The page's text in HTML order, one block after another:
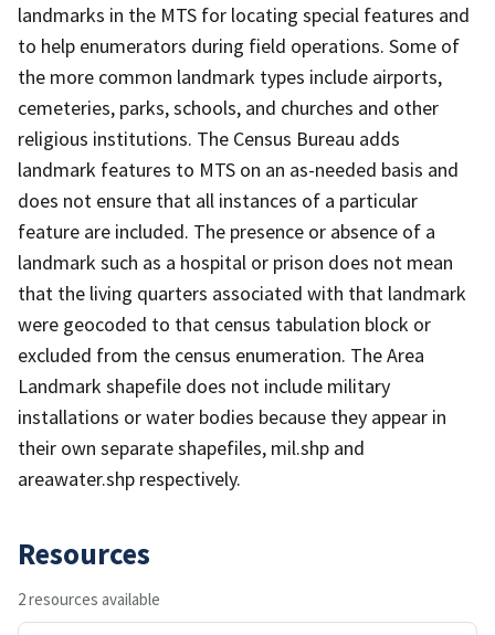
landmarks in the MTS for locating special features and
to help enumerators during field operations. Some of
the more common landmark types include airports,
cemeteries, parks, schools, and churches and other
religious institutions. The Census Bureau adds
landmark features to MTS on an as-needed basis and
does not ensure that all instances of a particular
feature are included. The presence or absence of a
landmark such as a hospital or prison does not mean
that the living quarters associated with that landmark
were geocoded to that census tabulation block or
excluded from the census enumeration. The Area
Landmark shapefile does not include military
installations or water bodies because they appear in
their own separate shapefiles, mil.shp and
areawater.shp respectively.
Resources
2 resources available